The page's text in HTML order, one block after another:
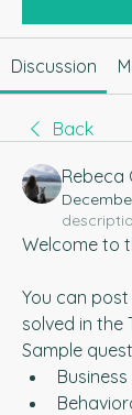
Discussion
Back
Rebeca
Welcome to
You can
solved in the
Sample